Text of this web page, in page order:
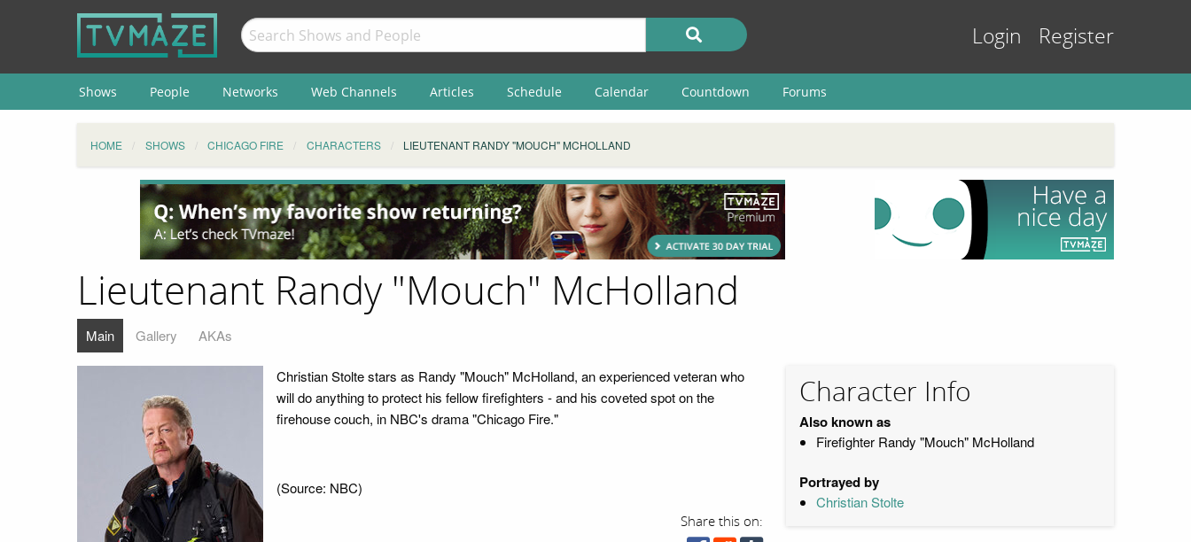
Login Register
Shows People Networks Web Channels Articles Schedule Calendar Countdown Forums
HOME SHOWS CHICAGO FIRE CHARACTERS LIEUTENANT RANDY "MOUCH" MCHOLLAND
Lieutenant Randy "Mouch" McHolland
Main Gallery AKAs
Christian Stolte stars as Randy "Mouch" McHolland, an experienced veteran who
will do anything to protect his fellow firefighters - and his coveted spot on the
firehouse couch, in NBC's drama "Chicago Fire."
(Source: NBC)
Share this on:
Character Info
Also known as
Firefighter Randy "Mouch" McHolland
Portrayed by
Christian Stolte